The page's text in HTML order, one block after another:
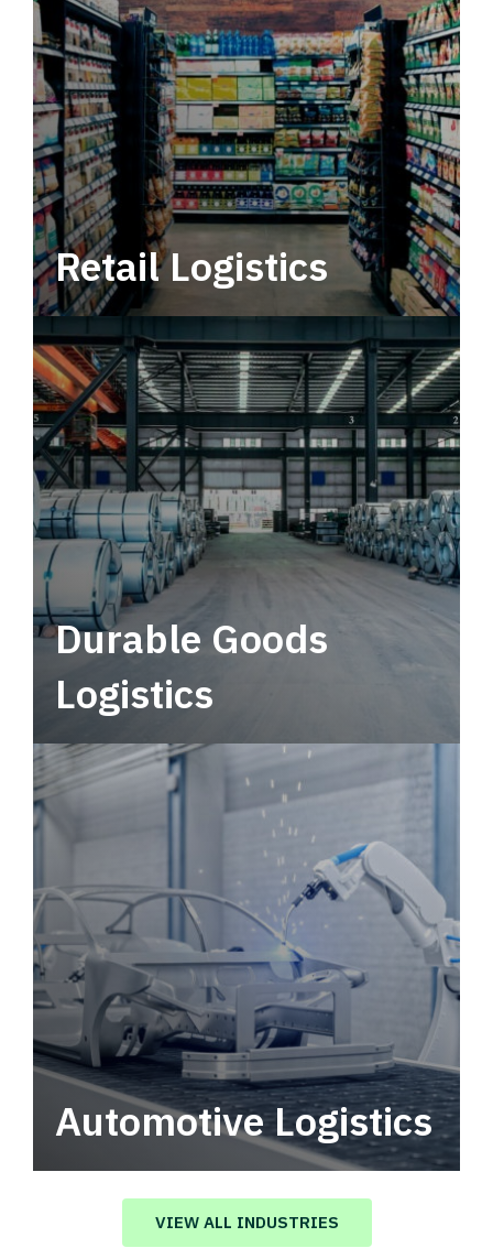
Retail Logistics
Leverage multimodal solutions within a
tactical network for consistent, year-round
service.
Durable Goods
Logistics
Automotive Logistics
Automotive logistics solutions that drive
value in your supply chain.
VIEW ALL INDUSTRIES